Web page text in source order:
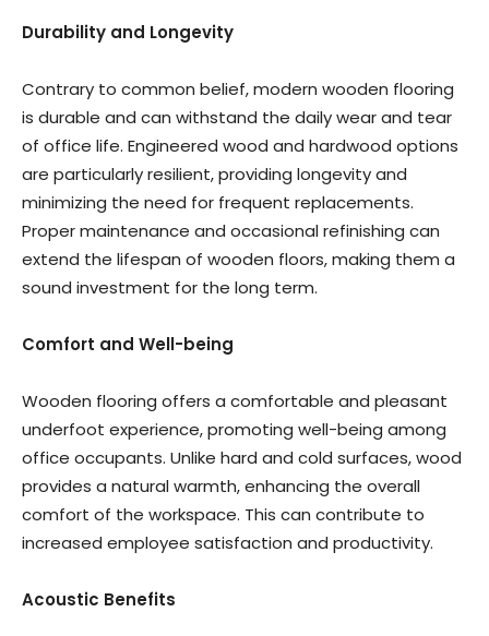
Durability and Longevity
Contrary to common belief, modern wooden flooring
is durable and can withstand the daily wear and tear
of office life. Engineered wood and hardwood options
are particularly resilient, providing longevity and
minimizing the need for frequent replacements.
Proper maintenance and occasional refinishing can
extend the lifespan of wooden floors, making them a
sound investment for the long term.
Comfort and Well-being
Wooden flooring offers a comfortable and pleasant
underfoot experience, promoting well-being among
office occupants. Unlike hard and cold surfaces, wood
provides a natural warmth, enhancing the overall
comfort of the workspace. This can contribute to
increased employee satisfaction and productivity.
Acoustic Benefits